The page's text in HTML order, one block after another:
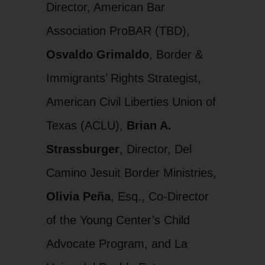
Director, American Bar
Association ProBAR (TBD),
Osvaldo Grimaldo, Border &
Immigrants’ Rights Strategist,
American Civil Liberties Union of
Texas (ACLU), Brian A.
Strassburger, Director, Del
Camino Jesuit Border Ministries,
Olivia Peña, Esq., Co-Director
of the Young Center’s Child
Advocate Program, and La